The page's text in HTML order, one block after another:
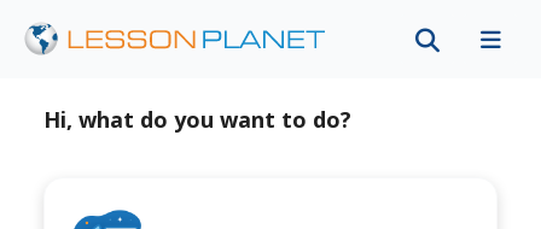
Hi, what do you want to do?